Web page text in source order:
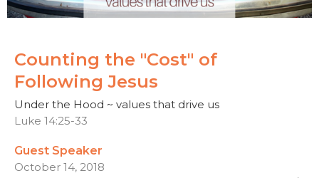
Counting the "Cost" of
Following Jesus
Under the Hood ~ values that drive us
Luke 14:25-33
Guest Speaker
October 14, 2018